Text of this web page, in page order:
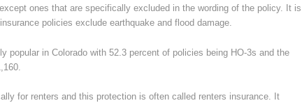
ones that are specifically excluded in the wording of the policy. It is
policies exclude earthquake and flood damage.
popular in Colorado with 52.3 percent of policies being HO-3s and the
for renters and this protection is often called renters insurance. It